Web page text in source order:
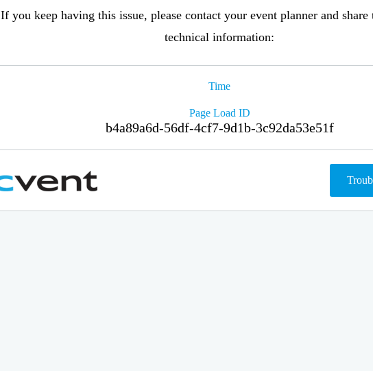
If you keep having this issue, please contact your event planner and
technical information:
Time
Page Load ID
b4a89a6d-56df-4cf7-9d1b-3c92da53e51f